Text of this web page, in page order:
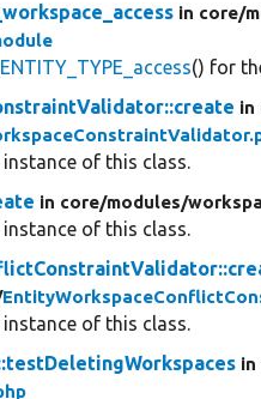
in core/
() for
in
of this class.
in core/modules/
instance of this class.
instance of this class.
in